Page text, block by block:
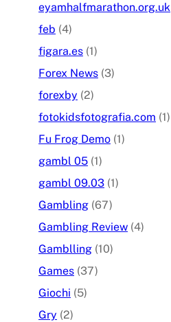
eyamhalfmarathon.org.uk
feb (4)
figara.es (1)
Forex News (3)
forexby (2)
fotokidsfotografia.com (1)
Fu Frog Demo (1)
gambl 05 (1)
gambl 09.03 (1)
Gambling (67)
Gambling Review (4)
Gamblling (10)
Games (37)
Giochi (5)
Gry (2)